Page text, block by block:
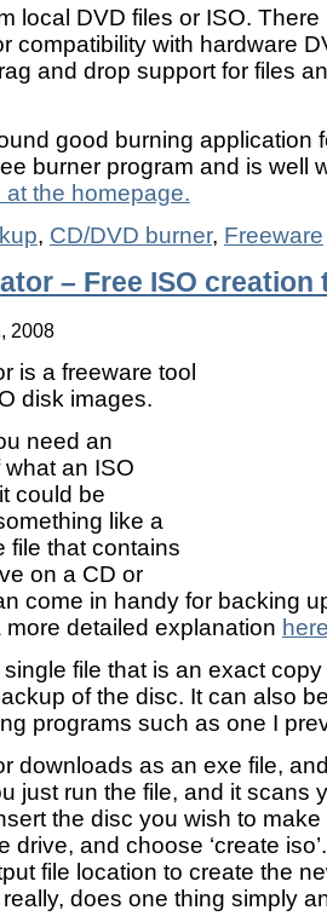
local DVD files or ISO.
compatibility with hardware
and drop support for files
good burning application
burner program and is well
at the homepage.
, CD/DVD burner, Freeware
– Free ISO creation
2008
is a freeware tool
disk images.
need an
an ISO
could be
like a
file that contains
on a CD or
come in handy for backing
more detailed explanation
single file that is an exact
of the disc. It can also
programs such as one I
downloads as an exe file,
just run the file, and it scans
the disc you wish to
drive, and choose ‘create
file location to create the
does one thing simply